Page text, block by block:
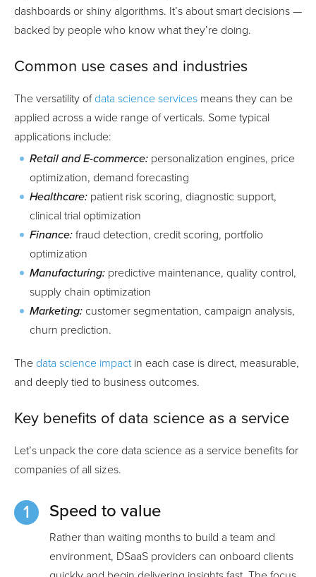
dashboards or shiny algorithms. It’s about smart decisions —
backed by people who know what they’re doing.
Common use cases and industries
The versatility of data science services means they can be
applied across a wide range of verticals. Some typical
applications include:
Retail and E-commerce: personalization engines, price
optimization, demand forecasting
Healthcare: patient risk scoring, diagnostic support,
clinical trial optimization
Finance: fraud detection, credit scoring, portfolio
optimization
Manufacturing: predictive maintenance, quality control,
supply chain optimization
Marketing: customer segmentation, campaign analysis,
churn prediction.
The data science impactin each case is direct, measurable,
and deeply tied to business outcomes.
Key benefits of data science as a service
Let’s unpack the core data science as a service benefits for
companies of all sizes.
Speed to value
Rather than waiting months to build a team and
environment, DSaaS providers can onboard clients